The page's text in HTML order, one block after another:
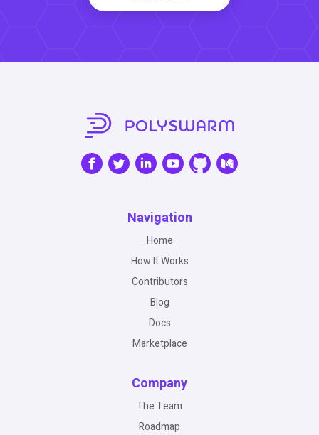
Navigation
Home
How It Works
Contributors
Blog
Docs
Marketplace
Company
The Team
Roadmap